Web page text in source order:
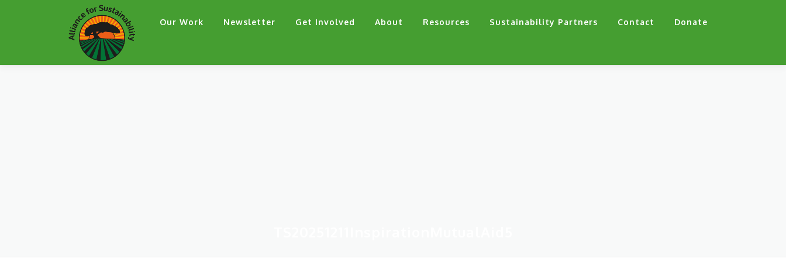
Our Work Newsletter Get Involved About Resources Sustainability Partners Contact Donate